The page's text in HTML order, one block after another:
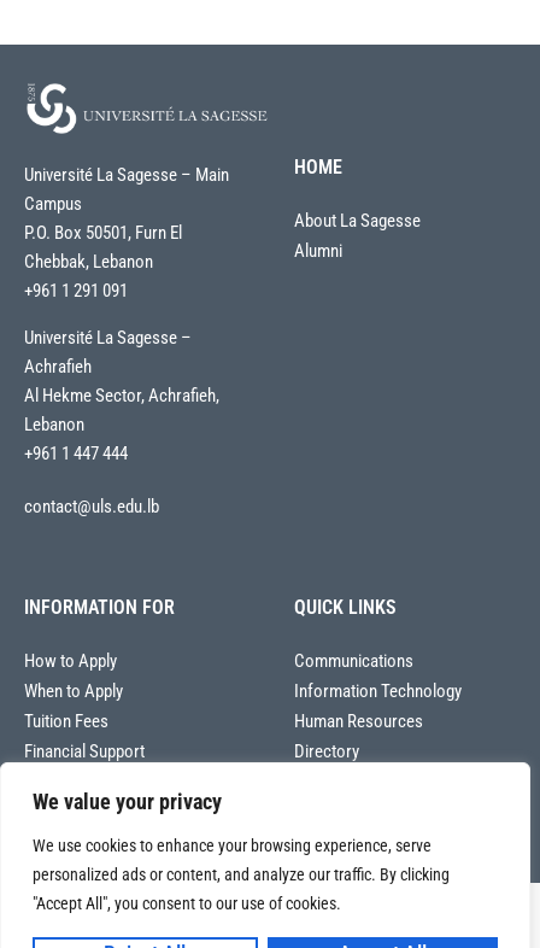
We value your privacy
We use cookies to enhance your browsing experience, serve
personalized ads or content, and analyze our traffic. By clicking
"Accept All", you consent to our use of cookies.
Université La Sagesse – Main
Campus
P.O. Box 50501, Furn El
Chebbak, Lebanon
+961 1 291 091
Université La Sagesse –
Achrafieh
Al Hekme Sector, Achrafieh,
Lebanon
+961 1 447 444
contact@uls.edu.lb
HOME
About La Sagesse
Alumni
INFORMATION FOR
How to Apply
When to Apply
Tuition Fees
Financial Support
QUICK LINKS
Communications
Information Technology
Human Resources
Directory
Copyright © 2026
Université La Sagesse – Office of Communications.All